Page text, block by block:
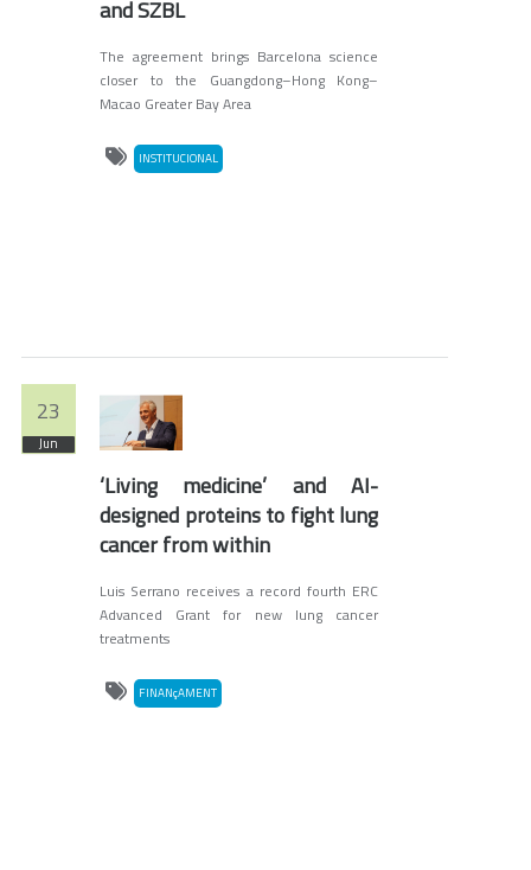
and SZBL
The agreement brings Barcelona science
closer to the Guangdong–Hong Kong–
Macao Greater Bay Area
INSTITUCIONAL
23
Jun
‘Living medicine’ and AI-
designed proteins to fight lung
cancer from within
Luis Serrano receives a record fourth ERC
Advanced Grant for new lung cancer
treatments
FINANçAMENT